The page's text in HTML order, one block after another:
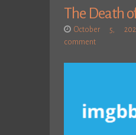
The Death
October 5,
comment